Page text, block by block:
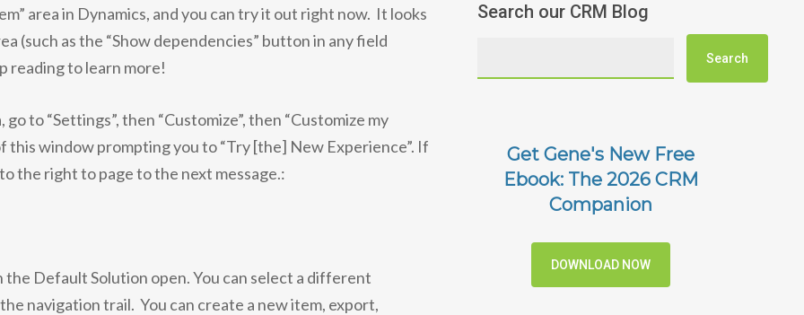
area in Dynamics, and you can try it out right now. It looks
(such as the “Show dependencies” button in any field
reading to learn more!
to “Settings”, then “Customize”, then “Customize my
this window prompting you to “Try [the] New Experience”. If
the right to page to the next message.:
Default Solution open. You can select a different
navigation trail. You can create a new item, export,
Search our CRM Blog
Get Gene's New Free
Ebook: The 2026 CRM
Companion
DOWNLOAD NOW